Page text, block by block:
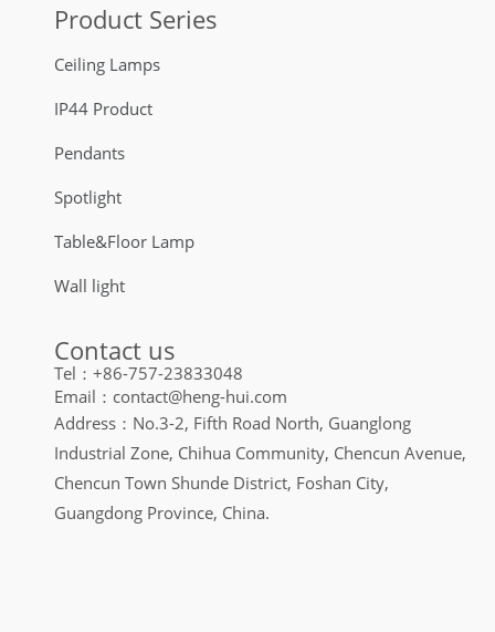
Product Series
Ceiling Lamps
IP44 Product
Pendants
Spotlight
Table&Floor Lamp
Wall light
Contact us
Tel：+86-757-23833048
Email：contact@heng-hui.com
Address：No.3-2, Fifth Road North, Guanglong
Industrial Zone, Chihua Community, Chencun Avenue,
Chencun Town Shunde District, Foshan City,
Guangdong Province, China.